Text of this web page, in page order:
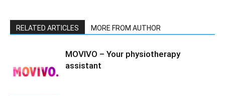
RELATED ARTICLES MORE FROM AUTHOR
MOVIVO – Your physiotherapy
assistant